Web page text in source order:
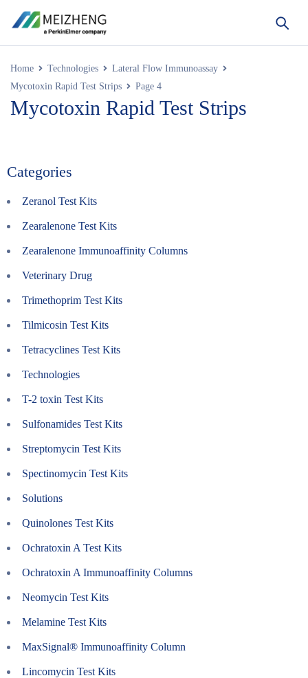
Home Technologies
Lateral Flow Immunoassay
Mycotoxin Rapid Test Strips
Page 4
Mycotoxin Rapid Test Strips
Categories
Zeranol Test Kits
Zearalenone Test Kits
Zearalenone Immunoaffinity Columns
Veterinary Drug
Trimethoprim Test Kits
Tilmicosin Test Kits
Tetracyclines Test Kits
Technologies
T-2 toxin Test Kits
Sulfonamides Test Kits
Streptomycin Test Kits
Spectinomycin Test Kits
Solutions
Quinolones Test Kits
Ochratoxin A Test Kits
Ochratoxin A Immunoaffinity Columns
Neomycin Test Kits
Melamine Test Kits
MaxSignal® Immunoaffinity Column
Lincomycin Test Kits